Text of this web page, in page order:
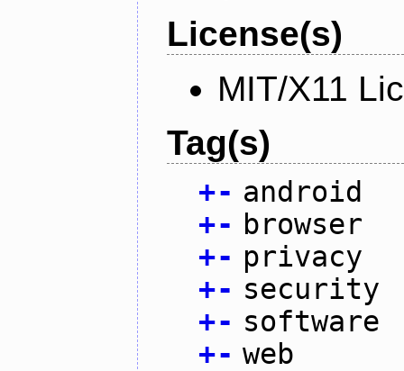
License(s)
MIT/X11
Tag(s)
+- android
+- browser
+- privacy
+- security
+- software
+- web